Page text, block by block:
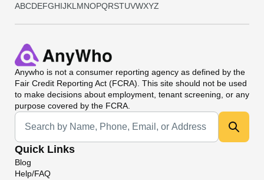
ABCDEFGHIJKL MNOPQRSTUVWXYZ
Anywho is not a consumer reporting agency as defined by the
Fair Credit Reporting Act (FCRA). This site should not be used
to make decisions about employment, tenant screening, or any
purpose covered by the FCRA.
Universal Search
Quick Links
Blog
Help/FAQ